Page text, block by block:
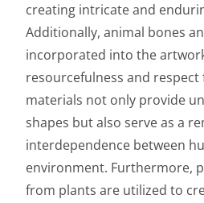
creating intricate and
Additionally, animal bones
incorporated into the
resourcefulness and
materials not only provide
shapes but also serve as a
interdependence between
environment. Furthermore,
from plants are utilized to